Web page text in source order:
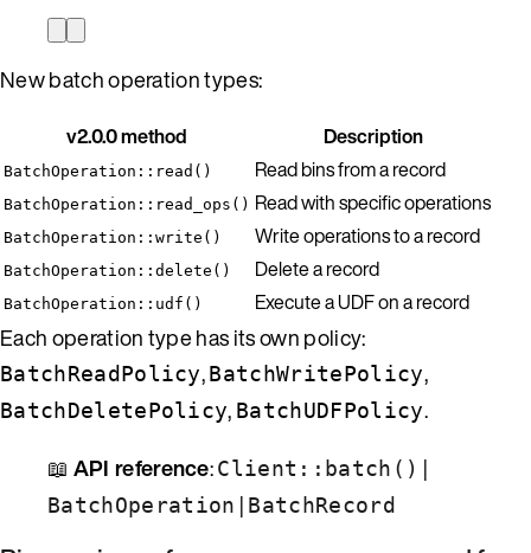
New batch operation types:
v2.0.0 method Description
BatchOperation::read() Read bins from a record
BatchOperation::read_ops() Read with specific operations
BatchOperation::write() Write operations to a record
BatchOperation::delete() Delete a record
BatchOperation::udf() Execute a UDF on a record
Each operation type has its own policy:
BatchReadPolicy,BatchWritePolicy,
BatchDeletePolicy, BatchUDFPolicy.
📖 API reference:Client::batch() |
BatchOperation | BatchRecord